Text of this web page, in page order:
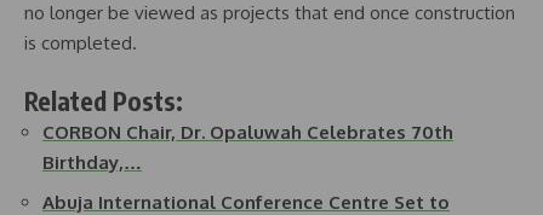
no longer be viewed as projects that end once construction
is completed.
Related Posts:
CORBON Chair, Dr. Opaluwah Celebrates 70th
Birthday,…
Abuja International Conference Centre Set to